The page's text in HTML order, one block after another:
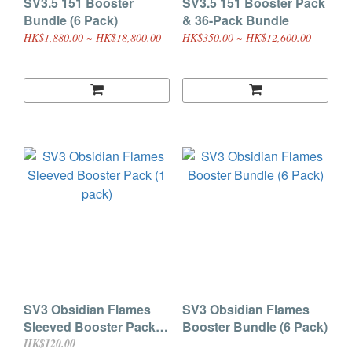
Bundle (6 Pack)
HK$1,880.00 ~ HK$18,800.00
& 36-Pack Bundle
HK$350.00 ~ HK$12,600.00
SV3 Obsidian Flames
Sleeved Booster Pack (1
pack)
HK$120.00
SV3 Obsidian Flames
Booster Bundle (6 Pack)